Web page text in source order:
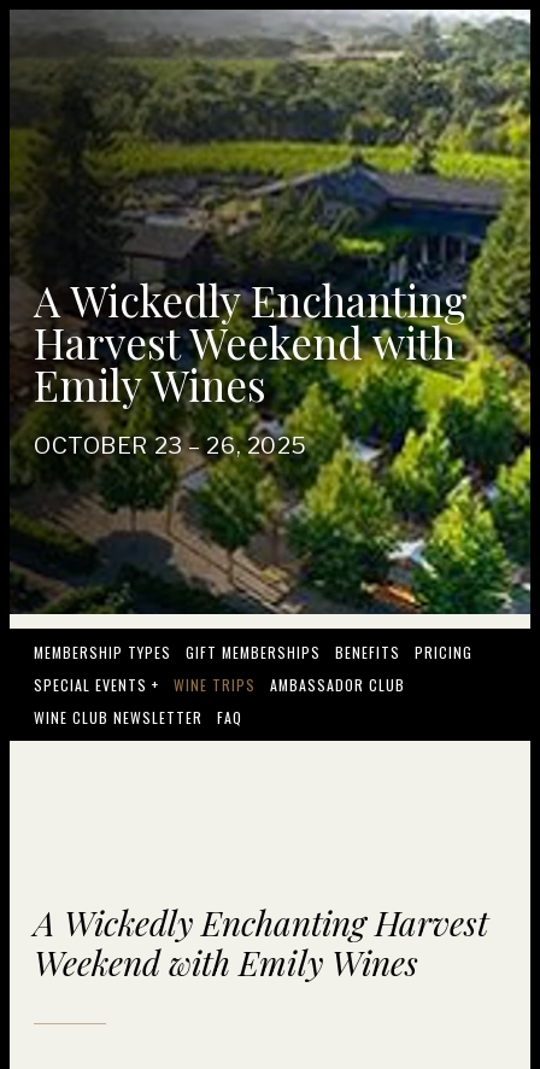
A Wickedly Enchanting
Harvest Weekend with
Emily Wines
OCTO­BER23–26,2025
MEMBERSHIP TYPES GIFT MEMBERSHIPS BENEFITS
PRICING
SPECIAL EVENTS +
WINE TRIPS
AMBASSADOR CLUB
WINE CLUB NEWSLETTER
FAQ
A Wickedly Enchanting Harvest
Weekend with Emily Wines